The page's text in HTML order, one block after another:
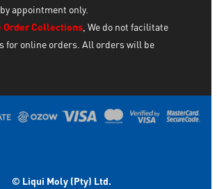
appointment only.
Order Collections, We do not facilitate
for online orders. All orders will be
© Liqui Moly (Pty) Ltd.